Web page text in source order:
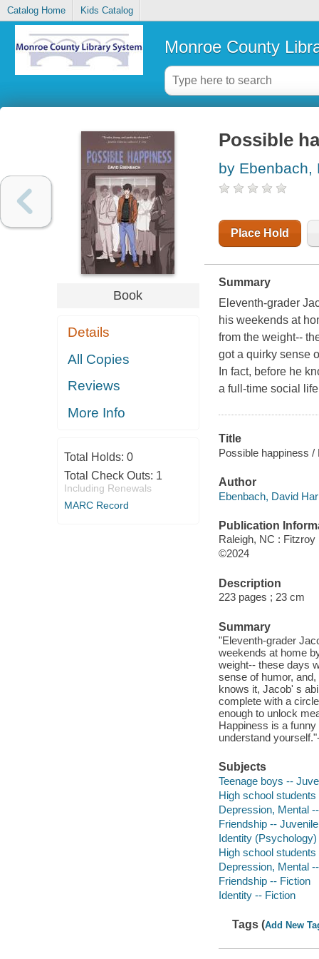
Catalog Home Kids Catalog
Monroe County
Book
Details
All Copies
Reviews
More Info
Total Holds: 0
Total Check Outs: 1
Including Renewals
MARC Record
Possible
by Ebenbach,
Place Hold
Summary
Eleventh-grader
his weekends at
from the weight--
got a quirky sense
In fact, before he
a full-time social
Title
Possible happiness /
Author
Ebenbach, David
Publication
Raleigh, NC : Fitzroy
©2024
Description
223 pages ; 23 cm
Summary
"Eleventh-grader
weekends at home
weight-- these days
sense of humor,
knows it, Jacob' s
complete with a
enough to unlock
Happiness is a
understand
Subjects
Teenage boys --
High school
Depression, Mental
Friendship --
Identity
High school students
Depression, Mental
Friendship -- Fiction
Identity -- Fiction
Tags (Add New